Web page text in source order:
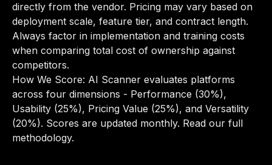
directly from the vendor. Pricing may vary based on
deployment scale, feature tier, and contract length.
Always factor in implementation and training costs
when comparing total cost of ownership against
competitors.
How We Score: AI Scanner evaluates platforms
across four dimensions - Performance (30%),
Usability (25%), Pricing Value (25%), and Versatility
(20%). Scores are updated monthly. Read our full
methodology.